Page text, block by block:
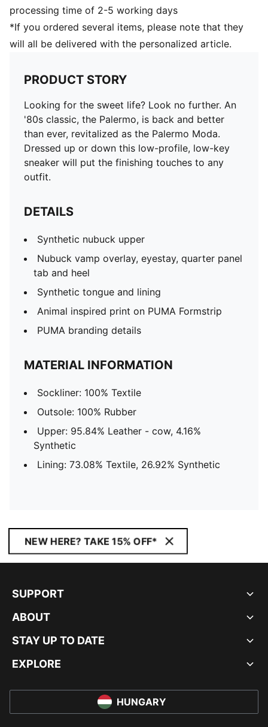
processing time of 2-5 working days
*If you ordered several items, please note that they
will all be delivered with the personalized article.
PRODUCT STORY
Looking for the sweet life? Look no further. An
'80s classic, the Palermo, is back and better
than ever, revitalized as the Palermo Moda.
Dressed up or down this low-profile, low-key
sneaker will put the finishing touches to any
outfit.
DETAILS
Synthetic nubuck upper
Nubuck vamp overlay, eyestay, quarter panel
tab and heel
Synthetic tongue and lining
Animal inspired print on PUMA Formstrip
PUMA branding details
MATERIAL INFORMATION
Sockliner: 100% Textile
Outsole: 100% Rubber
Upper: 95.84% Leather - cow, 4.16%
Synthetic
Lining: 73.08% Textile, 26.92% Synthetic
NEW HERE? TAKE 15% OFF*
SUPPORT
ABOUT
STAY UP TO DATE
EXPLORE
HUNGARY